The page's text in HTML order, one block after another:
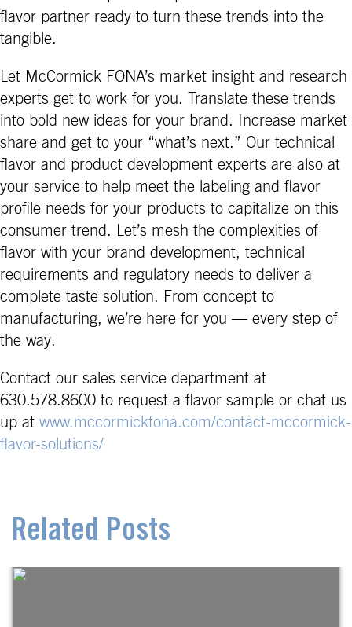
flavor partner ready to turn these trends into the
tangible.
Let McCormick FONA’s market insight and research
experts get to work for you. Translate these trends
into bold new ideas for your brand. Increase market
share and get to your “what’s next.” Our technical
flavor and product development experts are also at
your service to help meet the labeling and flavor
profile needs for your products to capitalize on this
consumer trend. Let’s mesh the complexities of
flavor with your brand development, technical
requirements and regulatory needs to deliver a
complete taste solution. From concept to
manufacturing, we’re here for you — every step of
the way.
Contact our sales service department at
630.578.8600 to request a flavor sample or chat us
up at www.mccormickfona.com/contact-mccormick-
flavor-solutions/
Related Posts